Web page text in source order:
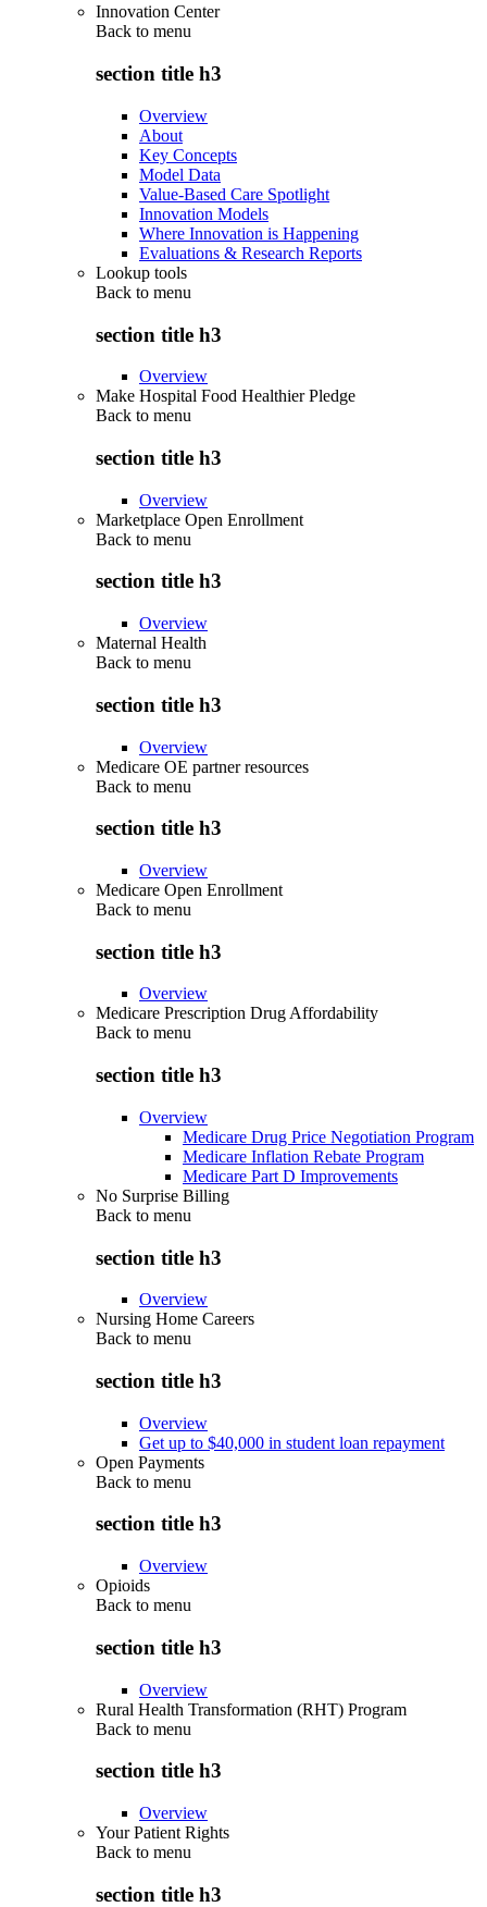
Innovation Center
Back to menu
section title h3
Overview
About
Key Concepts
Model Data
Value-Based Care Spotlight
Innovation Models
Where Innovation is Happening
Evaluations & Research Reports
Lookup tools
Back to menu
section title h3
Overview
Make Hospital Food Healthier Pledge
Back to menu
section title h3
Overview
Marketplace Open Enrollment
Back to menu
section title h3
Overview
Maternal Health
Back to menu
section title h3
Overview
Medicare OE partner resources
Back to menu
section title h3
Overview
Medicare Open Enrollment
Back to menu
section title h3
Overview
Medicare Prescription Drug Affordability
Back to menu
section title h3
Overview
Medicare Drug Price Negotiation Program
Medicare Inflation Rebate Program
Medicare Part D Improvements
No Surprise Billing
Back to menu
section title h3
Overview
Nursing Home Careers
Back to menu
section title h3
Overview
Get up to $40,000 in student loan repayment
Open Payments
Back to menu
section title h3
Overview
Opioids
Back to menu
section title h3
Overview
Rural Health Transformation (RHT) Program
Back to menu
section title h3
Overview
Your Patient Rights
Back to menu
section title h3